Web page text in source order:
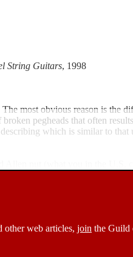
String Guitars, 1998
most obvious reason is the
pegheads that often
which is similar to
other web articles, join the Guild